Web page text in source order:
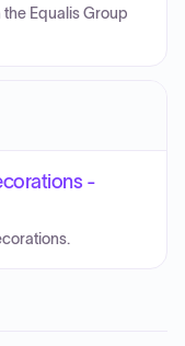
Equalis Group
-